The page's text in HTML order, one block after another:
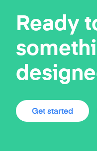
Ready
Get started